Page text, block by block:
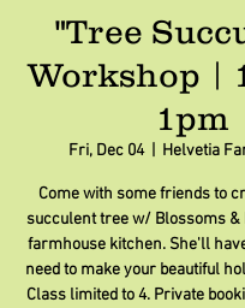
"Tree
Workshop |
1pm
Fri, Dec 04
  |
Helvetia
Come with some friends to
succulent tree w/ Blossoms
farmhouse kitchen. She'll
need to make your beautiful
Class limited to 4. Private